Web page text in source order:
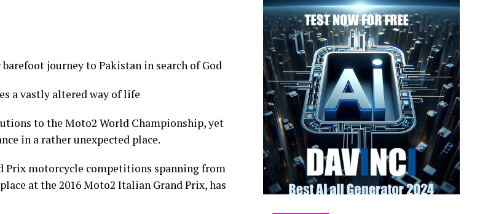
journey to Pakistan in search of God
a vastly altered way of life
to the Moto2 World Championship, yet
in a rather unexpected place.
Prix motorcycle competitions spanning from
at the 2016 Moto2 Italian Grand Prix, has